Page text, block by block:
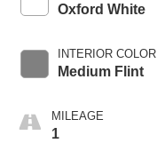
Oxford White
INTERIOR COLOR
Medium Flint
MILEAGE
1